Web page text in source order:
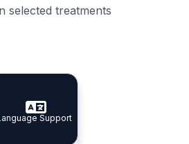
selected treatments
Doctors
Doctors
Planning
Integrated
Support
Support